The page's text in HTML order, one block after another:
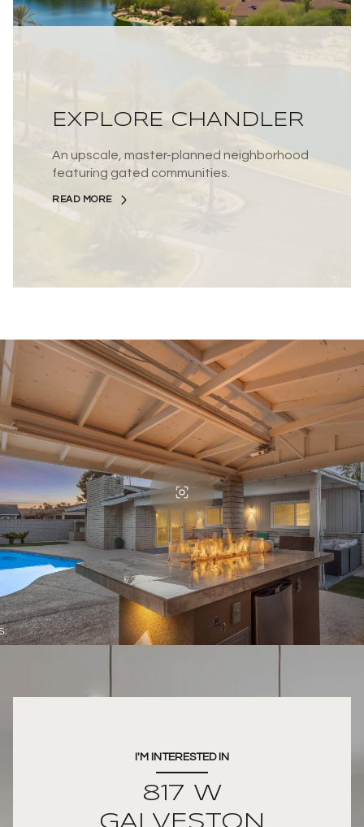
EXPLORE CHANDLER
An upscale, master-planned neighborhood
featuring gated communities.
READ MORE
I'M INTERESTED IN
817 W
GALVESTON